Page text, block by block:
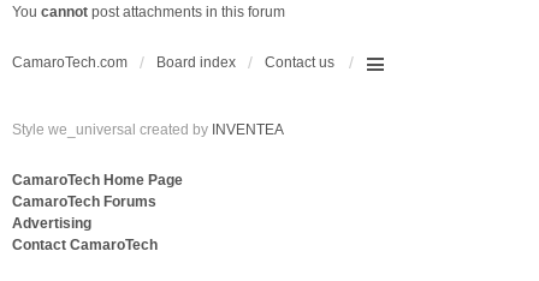
You cannot post attachments in this forum
CamaroTech.com Board index Contact us
Style we_universal created by INVENTEA
CamaroTech Home Page
CamaroTech Forums
Advertising
Contact CamaroTech